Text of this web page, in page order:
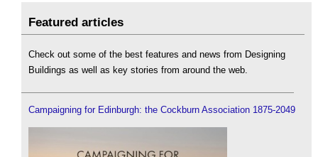
Featured articles
Check out some of the best features and news from Designing
Buildings as well as key stories from around the web.
Campaigning for Edinburgh: the Cockburn Association 1875-2049